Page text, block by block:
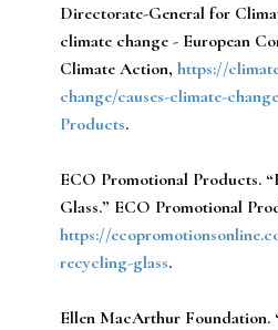
Directorate-General for
climate change - European
Climate Action, https://
change/causes-climate-
Products.
ECO Promotional Products.
Glass.” ECO Promotional
https://
recycling-glass.
Ellen MacArthur Foundation.